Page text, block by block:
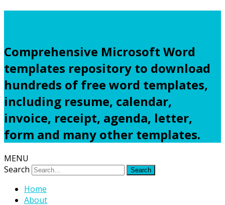
Comprehensive Microsoft Word
templates repository to download
hundreds of free word templates,
including resume, calendar,
invoice, receipt, agenda, letter,
form and many other templates.
MENU
Search
Home
About